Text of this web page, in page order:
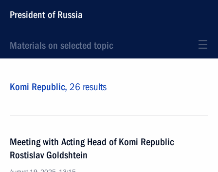
President of Russia
Materials on selected topic
Komi Republic, 26 results
Meeting with Acting Head of Komi Republic
Rostislav Goldshtein